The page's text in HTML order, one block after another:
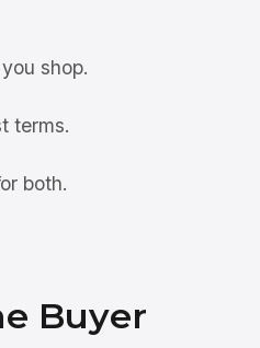
shop.
terms.
both.
Buyer